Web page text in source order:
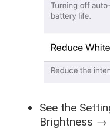
See the
Brightness →